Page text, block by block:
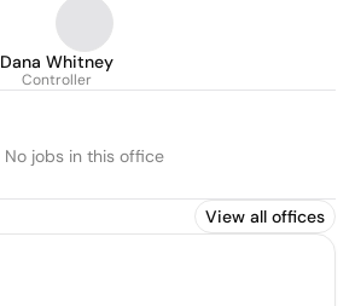
Dana Whitney
Controller
No jobs in this office
View all offices